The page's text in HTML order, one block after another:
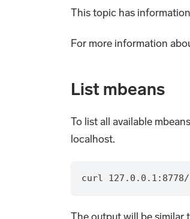
This topic has
For more information
List mbeans
To list all available
localhost.
curl